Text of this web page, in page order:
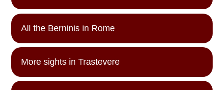
All the Berninis in Rome
More sights in Trastevere